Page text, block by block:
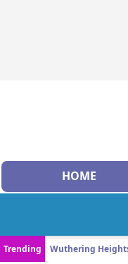
HOME
Trending
Wuthering